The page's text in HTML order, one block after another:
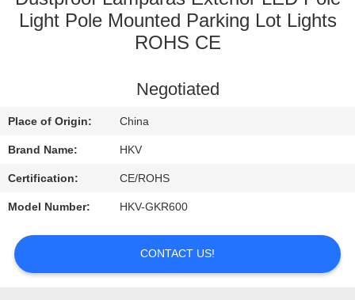
QUALITY
US
REQUEST
NEWS
Light Pole Mounted Parking Lot Lights
ROHS CE
Negotiated
Place of Origin: China
Brand Name: HKV
Certification: CE/ROHS
Model Number: HKV-GKR600
CONTACT US!